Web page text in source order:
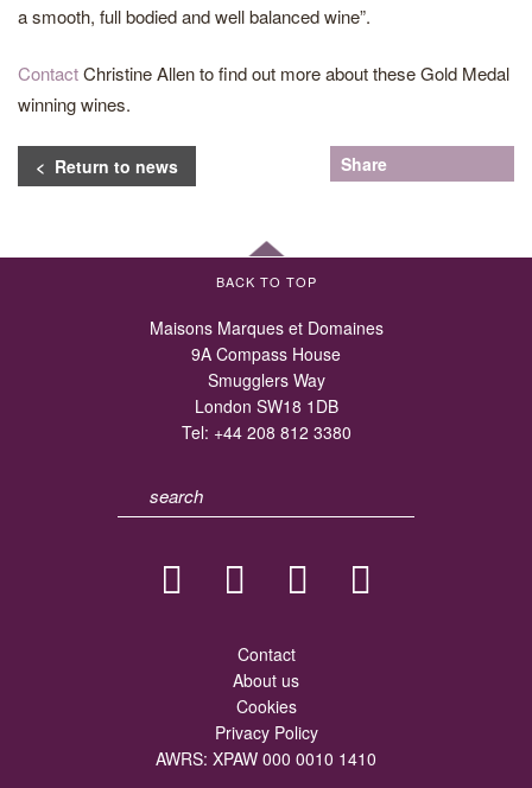
a smooth, full bodied and well balanced wine”.
ContactChristine Allen to find out more about these Gold Medal
winning wines.
< Return to news Share
BACK TO TOP
Maisons Marques et Domaines
9A Compass House
Smugglers Way
London SW18 1DB
Tel: +44 208 812 3380
Contact
About us
Cookies
Privacy Policy
AWRS: XPAW 000 0010 1410